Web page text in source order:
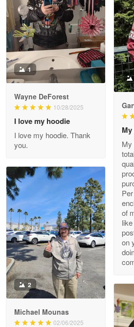
Read more
Darrell Warner
May 26
Great Products!!!
Reply from Proudvet365
Read more
My order was exceptional…
Reply from Proudvet365
Read more
Joanie
Apr 29
The quality of the product is…
Read more
1
Wayne DeForest
10/28/2025
I love my hoodie
I love my hoodie. Thank
you.
My
of
on
2
Michael Mounas
02/06/2025